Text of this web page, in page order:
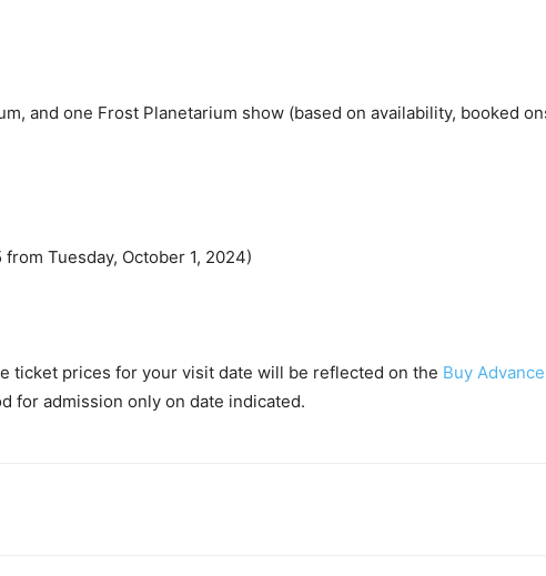
and one Frost Planetarium show (based on availability, booked
Tuesday, October 1, 2024)
ticket prices for your visit date will be reflected on the Buy
for admission only on date indicated.